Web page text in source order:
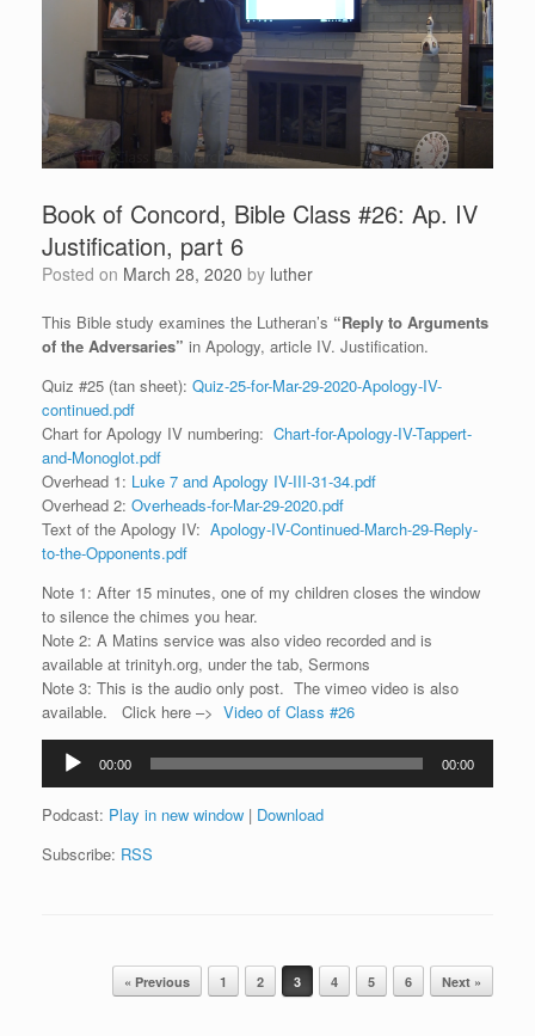
Book of Concord, Bible Class #26: Ap. IV
Justification, part 6
Posted on March 28, 2020 by luther
This Bible study examines the Lutheran’s “Reply to Arguments
of the Adversaries” in Apology, article IV. Justification.
Quiz #25 (tan sheet): Quiz-25-for-Mar-29-2020-Apology-IV-
continued.pdf
Chart for Apology IV numbering: Chart-for-Apology-IV-Tappert-
and-Monoglot.pdf
Overhead 1: Luke 7 and Apology IV-III-31-34.pdf
Overhead 2: Overheads-for-Mar-29-2020.pdf
Text of the Apology IV: Apology-IV-Continued-March-29-Reply-
to-the-Opponents.pdf
Note 1: After 15 minutes, one of my children closes the window
to silence the chimes you hear.
Note 2: A Matins service was also video recorded and is
available at trinityh.org, under the tab, Sermons
Note 3: This is the audio only post. The vimeo video is also
available. Click here –> Video of Class #26
Audio
Player
00:00 00:00
Podcast: Play in new window | Download
Subscribe: RSS
Post navigation« Previous 1 2 3 4 5 6 Next »